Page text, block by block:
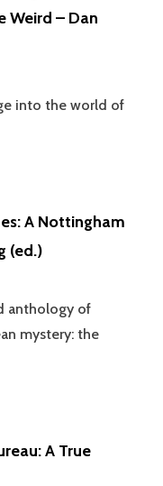
Weird – Dan
into the world of
A Nottingham
(ed.)
anthology of
mystery: the
A True